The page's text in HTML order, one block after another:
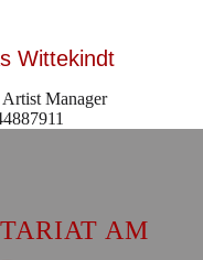
Wittekindt
Artist Manager
AM